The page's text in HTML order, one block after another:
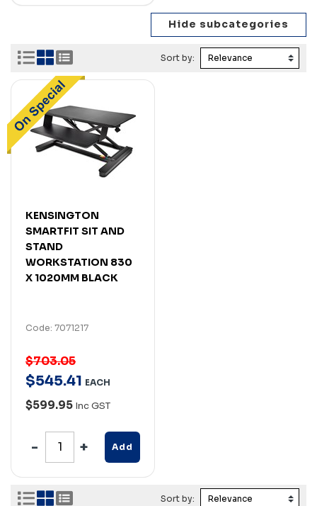
Sort by:
KENSINGTON
SMARTFIT SIT AND
STAND
WORKSTATION 830
X 1020MM BLACK
Code: 7071217
$703.05
$545.41 EACH
$599.95 Inc GST
Add
Sort by: